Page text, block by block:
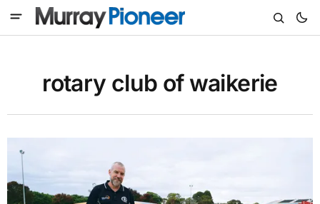
rotary club of waikerie